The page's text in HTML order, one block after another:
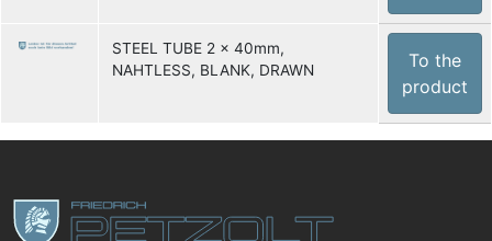
STEEL TUBE 2 x 40mm,
NAHTLESS, BLANK, DRAWN
To the
product